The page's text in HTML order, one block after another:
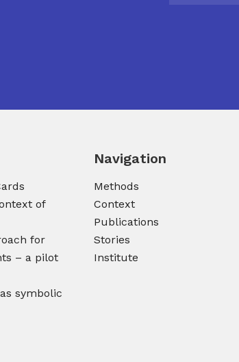
of
for
– a pilot
symbolic
Navigation
Methods
Context
Publications
Stories
Institute